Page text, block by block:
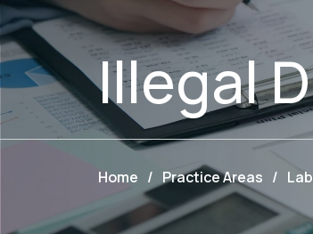
Illegal
Home / Practice Areas /